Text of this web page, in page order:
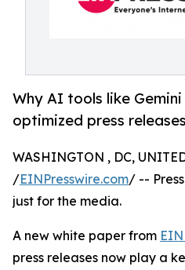
Why AI tools like
optimized press releases
WASHINGTON , DC,
/EINPresswire.com/ --
just for the media.
A new white paper from
press releases now play a